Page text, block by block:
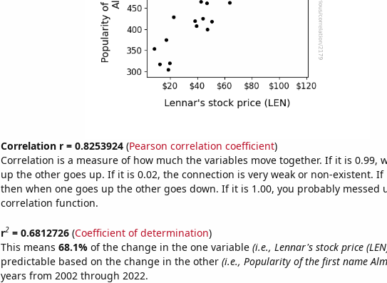
Correlation r = 0.8253924(Pearson correlation coefficient)
Correlation is a measure of how much the variables move together. If it is 0.99,
up the other goes up. If it is 0.02, the connection is very weak or non-existent. If
then when one goes up the other goes down. If it is 1.00, you probably messed
correlation function.
r2= 0.6812726(Coefficient of determination)
This means 68.1% of the change in the one variable (i.e., Lennar's stock price
predictable based on the change in the other (i.e., Popularity of the first name
years from 2002 through 2022.